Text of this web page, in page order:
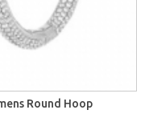
Round Hoop